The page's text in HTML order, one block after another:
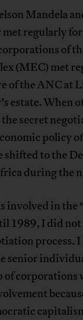
Mandela
regularly
of
(MEC) met
of the ANC at
estate. When
secret
policy
shifted to the
during the
involved in the
1989, I did not
process. I
senior
of corporations